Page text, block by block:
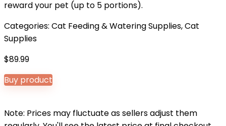
reward your pet (up to 5 portions).
Categories: Cat Feeding & Watering Supplies,Cat
Supplies
$89.99
Buy product
Note: Prices may fluctuate as sellers adjust them